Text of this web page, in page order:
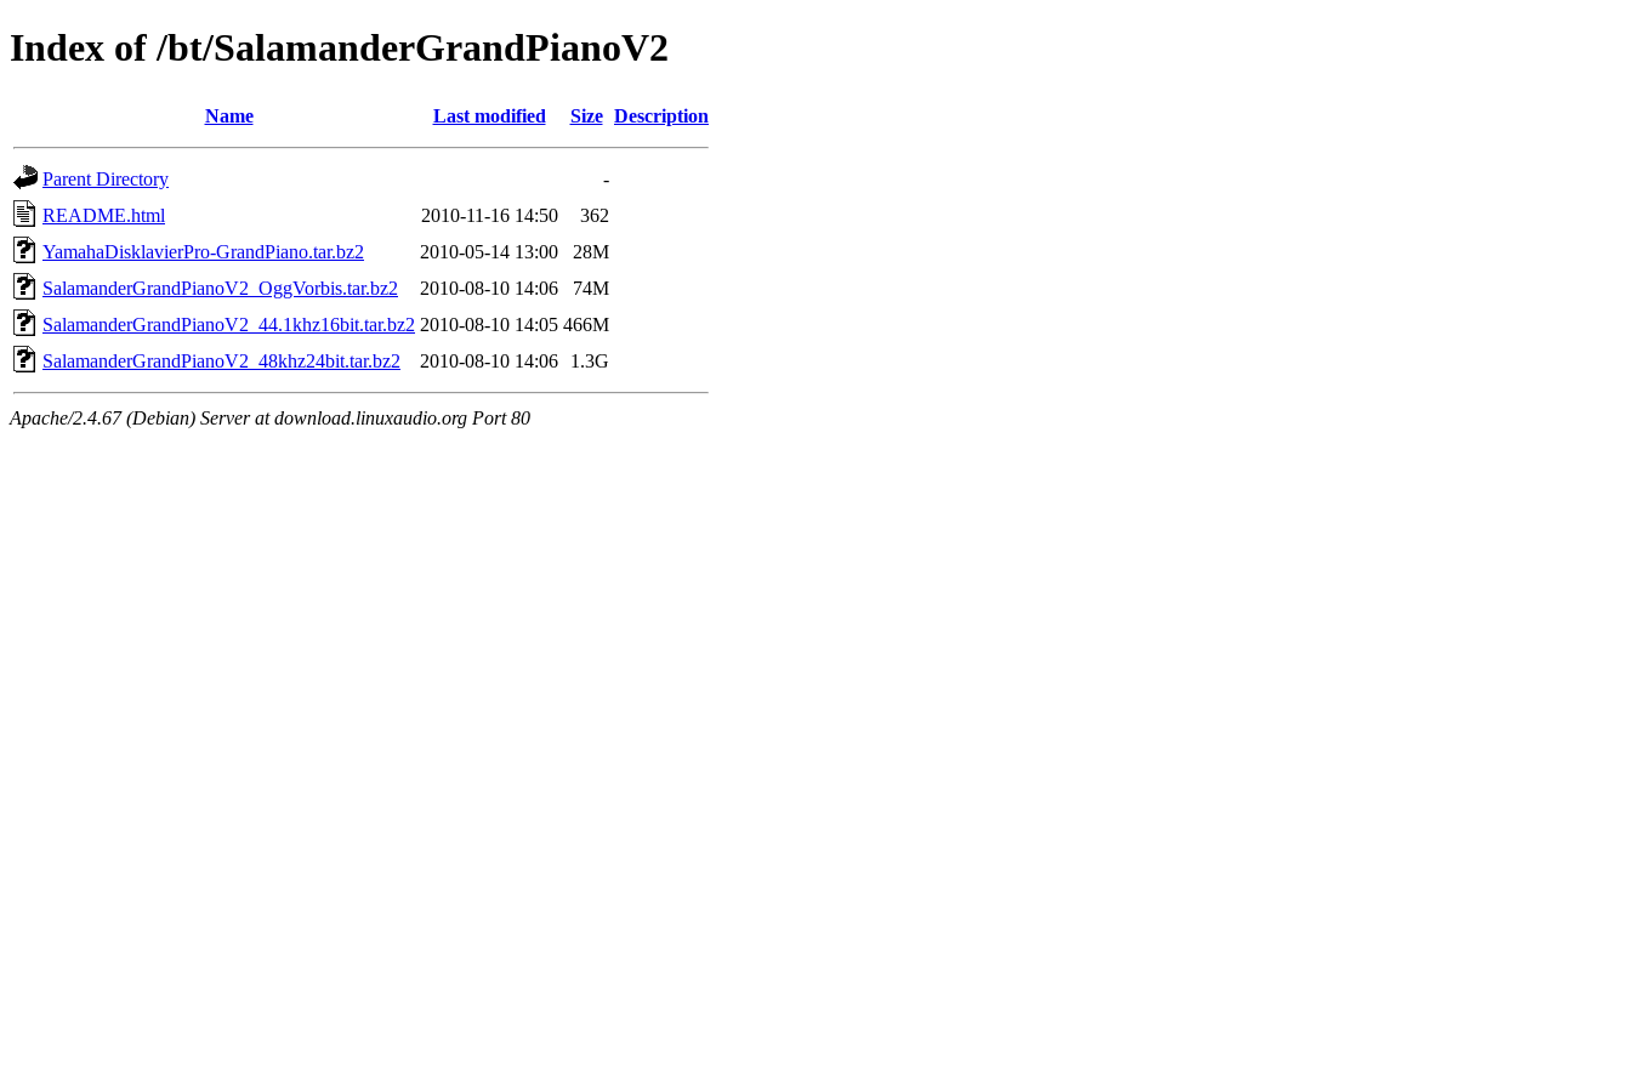
Index of /bt/SalamanderGrandPianoV2
Name Last modified Size Description
Parent Directory
-
README.html
2010-11-16 14:50
362
YamahaDisklavierPro-GrandPiano.tar.bz2
2010-05-14 13:00
28M
SalamanderGrandPianoV2_OggVorbis.tar.bz2
2010-08-10 14:06
74M
SalamanderGrandPianoV2_44.1khz16bit.tar.bz2 2010-08-10 14:05 466M
SalamanderGrandPianoV2_48khz24bit.tar.bz2
2010-08-10 14:06 1.3G
Apache/2.4.67 (Debian) Server at download.linuxaudio.org Port 80